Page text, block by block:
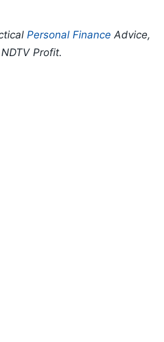
Personal Finance Advice,
Profit.